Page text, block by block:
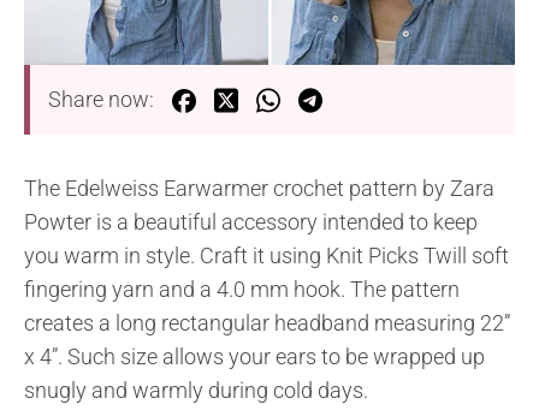
Share now:
The Edelweiss Earwarmer crochet pattern by Zara
Powter is a beautiful accessory intended to keep
you warm in style. Craft it using Knit Picks Twill soft
fingering yarn and a 4.0 mm hook. The pattern
creates a long rectangular headband measuring 22”
x 4”. Such size allows your ears to be wrapped up
snugly and warmly during cold days.